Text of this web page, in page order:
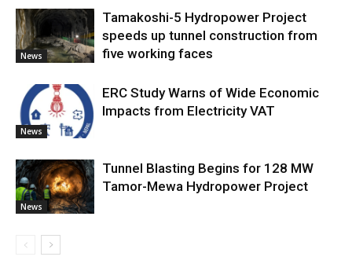
News
Tamakoshi-5 Hydropower Project
speeds up tunnel construction from
five working faces
News
ERC Study Warns of Wide Economic
Impacts from Electricity VAT
News
Tunnel Blasting Begins for 128 MW
Tamor-Mewa Hydropower Project